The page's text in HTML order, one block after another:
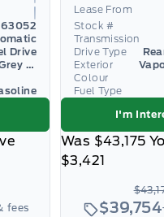
Drive
Carbonized Grey Metallic
fees
Lease From
Stock #
Transmission
Drive Type
Exterior
Colour
Fuel Type
I'm
Was $43,175
$3,421
$39,754